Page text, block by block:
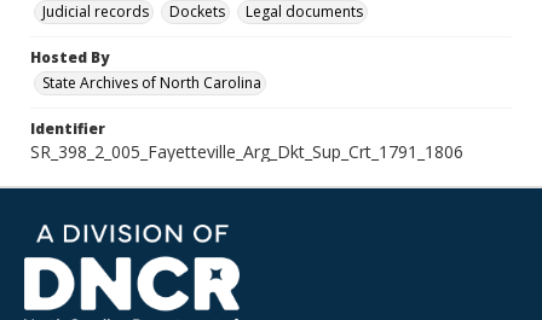
Judicial records
Dockets Legal documents
Hosted By
State Archives of North Carolina
Identifier
SR_398_2_005_Fayetteville_Arg_Dkt_Sup_Crt_1791_1806